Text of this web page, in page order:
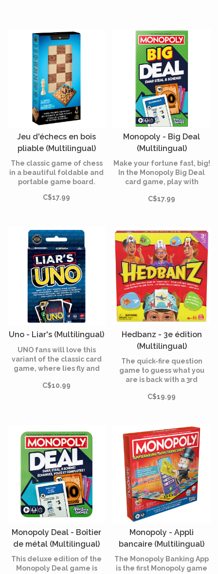
Jeu d'échecs en bois
pliable (Multilingual)
The classic game of chess
in a beautiful foldable and
portable game board.
C$17.99
Monopoly - Big Deal
(Multilingual)
Make your fortune fast, big!
In the Monopoly Big Deal
card game, play with
larger than in the original
C$17.99
Uno - Liar's (Multilingual)
UNO fans will love this
variant of the classic card
game, where lies fly and
C$10.99
Hedbanz - 3e édition
(Multilingual)
The quick-fire question
game to guess what you
are is back with a 3rd
C$19.99
Monopoly Deal - Boîtier
de métal (Multilingual)
This deluxe edition of the
Monopoly Deal game is
Monopoly - Appli
bancaire (Multilingual)
The Monopoly Banking App
is the first Monopoly game